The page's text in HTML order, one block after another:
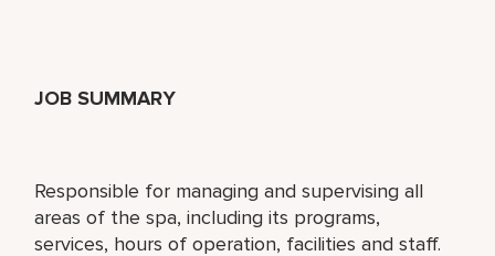
JOB SUMMARY
Responsible for managing and supervising all
areas of the spa, including its programs,
services, hours of operation, facilities and staff.